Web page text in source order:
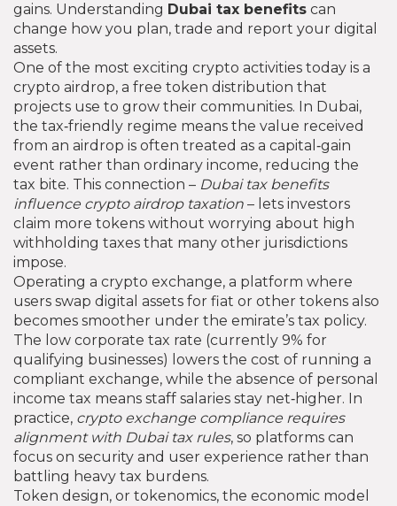
gains. Understanding Dubai tax benefits can
change how you plan, trade and report your digital
assets.
One of the most exciting crypto activities today is a
crypto airdrop, a free token distribution that
projects use to grow their communities. In Dubai,
the tax‑friendly regime means the value received
from an airdrop is often treated as a capital‑gain
event rather than ordinary income, reducing the
tax bite. This connection – Dubai tax benefits
influence crypto airdrop taxation – lets investors
claim more tokens without worrying about high
withholding taxes that many other jurisdictions
impose.
Operating a crypto exchange, a platform where
users swap digital assets for fiat or other tokens also
becomes smoother under the emirate’s tax policy.
The low corporate tax rate (currently 9% for
qualifying businesses) lowers the cost of running a
compliant exchange, while the absence of personal
income tax means staff salaries stay net‑higher. In
practice, crypto exchange compliance requires
alignment with Dubai tax rules, so platforms can
focus on security and user experience rather than
battling heavy tax burdens.
Token design, or tokenomics, the economic model